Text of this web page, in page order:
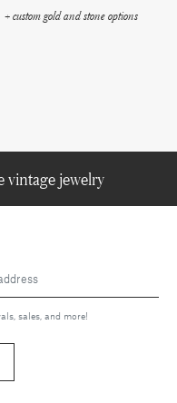
+ custom gold and stone options
vintage jewelry
sales, and more!